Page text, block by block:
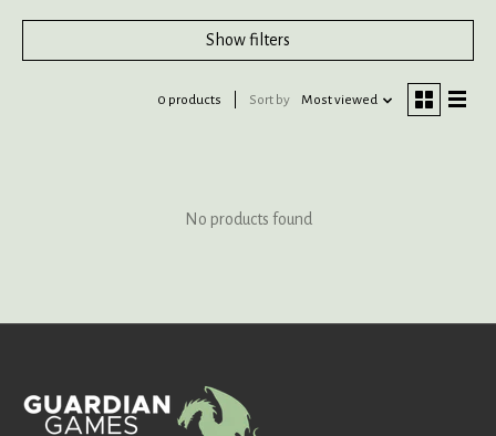
Show filters
0 products Sort by Most viewed
No products found